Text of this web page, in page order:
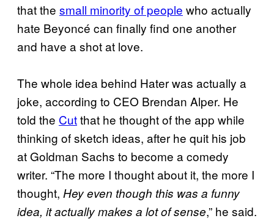
that the small minority of people who actually
hate Beyoncé can finally find one another
and have a shot at love.
The whole idea behind Hater was actually a
joke, according to CEO Brendan Alper. He
told the Cutthat he thought of the app while
thinking of sketch ideas, after he quit his job
at Goldman Sachs to become a comedy
writer. “The more I thought about it, the more I
thought, Hey even though this was a funny
idea, it actually makes a lot of sense,” he said.